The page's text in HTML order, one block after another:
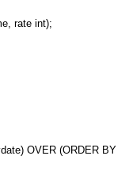
rate int);
OVER (ORDER BY